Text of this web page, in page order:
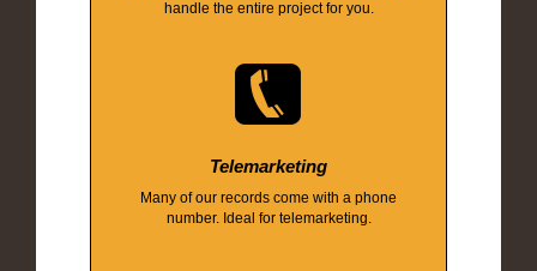
handle the entire project for you.
Telemarketing
Many of our records come with a phone
number. Ideal for telemarketing.